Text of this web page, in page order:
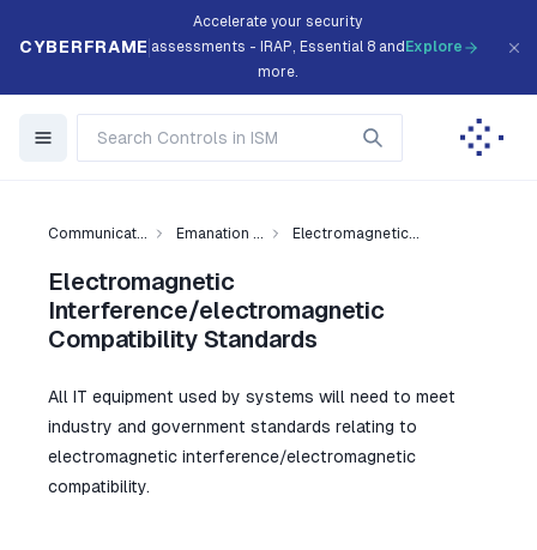
CYBERFRAME
Accelerate your security
assessments - IRAP, Essential 8 and
more.
Explore
Communicat... Emanation ... Electromagnetic...
Electromagnetic
Interference/electromagnetic
Compatibility Standards
All IT equipment used by systems will need to meet
industry and government standards relating to
electromagnetic interference/electromagnetic
compatibility.